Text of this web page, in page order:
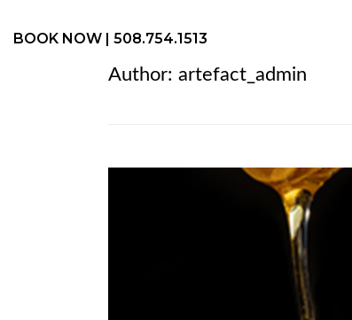
BOOK NOW | 508.754.1513
Author: artefact_admin